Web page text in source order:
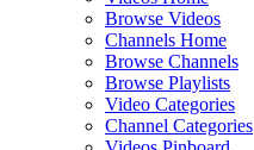
Browse Videos
Channels Home
Browse Channels
Browse Playlists
Video Categories
Channel Categories